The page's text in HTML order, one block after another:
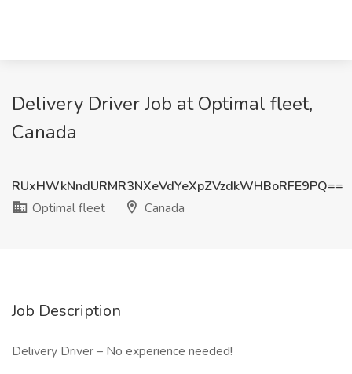
Delivery Driver Job at Optimal fleet,
Canada
RUxHWkNndURMR3NXeVdYeXpZVzdkWHBoRFE9PQ==
Optimal fleet
Canada
Job Description
Delivery Driver – No experience needed!